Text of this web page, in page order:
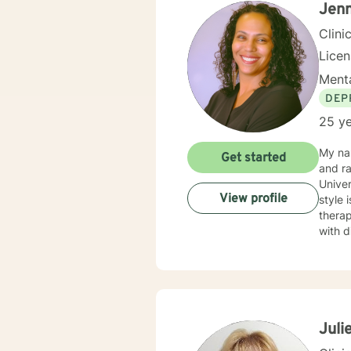
25
My
and raised. I have 23 years of experience in the
style
with dignity,
leading to
Get started
View profile